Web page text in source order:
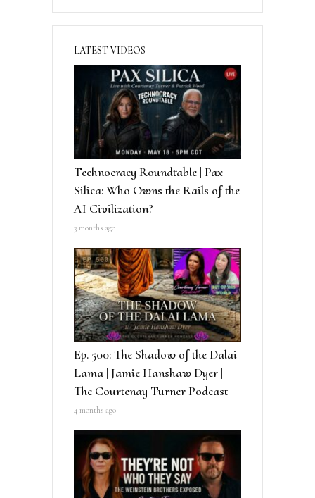
LATEST VIDEOS
Technocracy Roundtable | Pax
Silica: Who Owns the Rails of the
AI Civilization?
3 months ago
Ep. 500: The Shadow of the Dalai
Lama | Jamie Hanshaw Dyer |
The Courtenay Turner Podcast
4 months ago